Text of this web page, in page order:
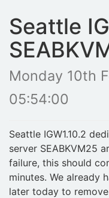
Seattle
Monday 10th
05:54:00
Seattle IGW1.10.2
server SEABKVM25
failure, this should
minutes. We already
later today to